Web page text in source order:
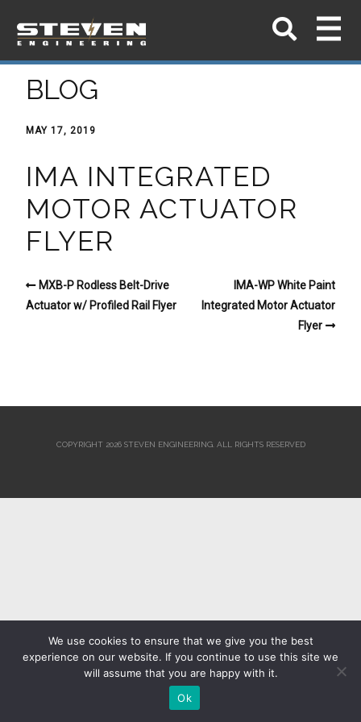
BLOG
MAY 17, 2019
IMA INTEGRATED
MOTOR ACTUATOR
FLYER
MXB-P Rodless Belt-Drive
Actuator w/ Profiled Rail Flyer
IMA-WP White Paint
Integrated Motor Actuator
Flyer
COPYRIGHT 2026 STEVEN ENGINEERING. ALL RIGHTS RESERVED
We use cookies to ensure that we give you the best
experience on our website. If you continue to use this site we
will assume that you are happy with it.
Ok